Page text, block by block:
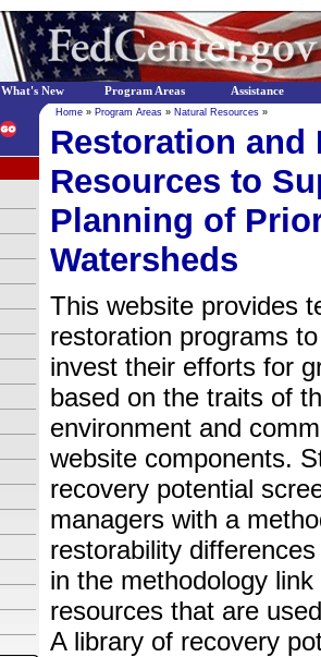
Home » Program Areas » Natural Resources »
Restoration and
Resources to
Planning of
Watersheds
This website provides
restoration programs
invest their efforts for
based on the traits of
environment and
website components.
recovery potential
managers with a
restorability
in the methodology
resources that are
A library of recovery
What's New Program Areas Assistance